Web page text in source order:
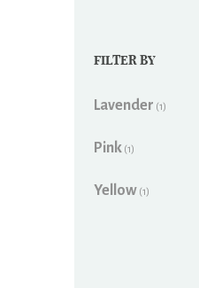
FILTER BY
Lavender (1)
Pink (1)
Yellow (1)